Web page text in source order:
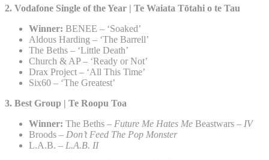
2. Vodafone Single of the Year | Te Waiata Tōtahi o te Tau​
Winner: BENEE – ‘Soaked’
Aldous Harding – ‘The Barrell’
The Beths – ‘Little Death’
Church & AP – ‘Ready or Not’
Drax Project – ‘All This Time’
Six60 – ‘The Greatest’
3. Best Group | Te Roopu Toa​
Winner: The Beths – Future Me Hates Me Beastwars – IV
Broods – Don’t Feed The Pop Monster
L.A.B. – L.A.B. II